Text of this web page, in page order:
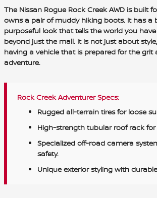
The Nissan Rogue Rock Creek AWD is built
owns a pair of muddy hiking boots. It has a
purposeful look that tells the world you
beyond just the mall. It is not just about
having a vehicle that is prepared for the grit
adventure.
Rock Creek Adventurer Specs:
Rugged all-terrain tires for loose
High-strength tubular roof rack for
Specialized off-road camera
safety.
Unique exterior styling with